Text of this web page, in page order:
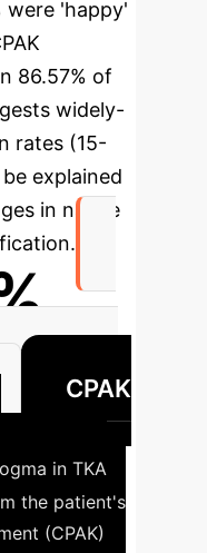
were 'happy'
86.57% of
widely-
rates (15-
explained
in native
after
CPAK
in TKA
the patient's
(CPAK)